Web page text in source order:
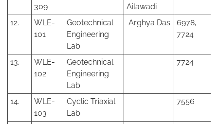
309
Ailawadi
12.
WLE-
101
Geotechnical
Engineering
Lab
Arghya Das
6978,
7724
13.
WLE-
102
Geotechnical
Engineering
Lab
7724
14.
WLE-
103
Cyclic Triaxial
Lab
7556